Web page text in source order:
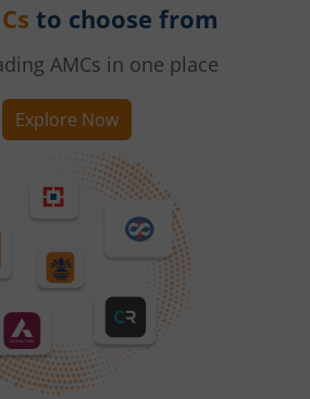
to choose from
AMCs in one place
Explore Now